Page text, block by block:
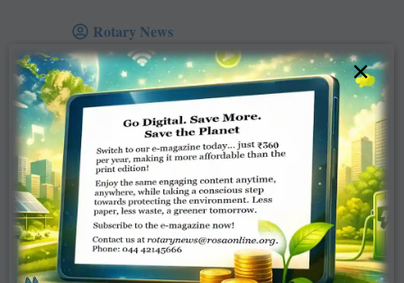
Rotary News
August , 2021
Read more
×